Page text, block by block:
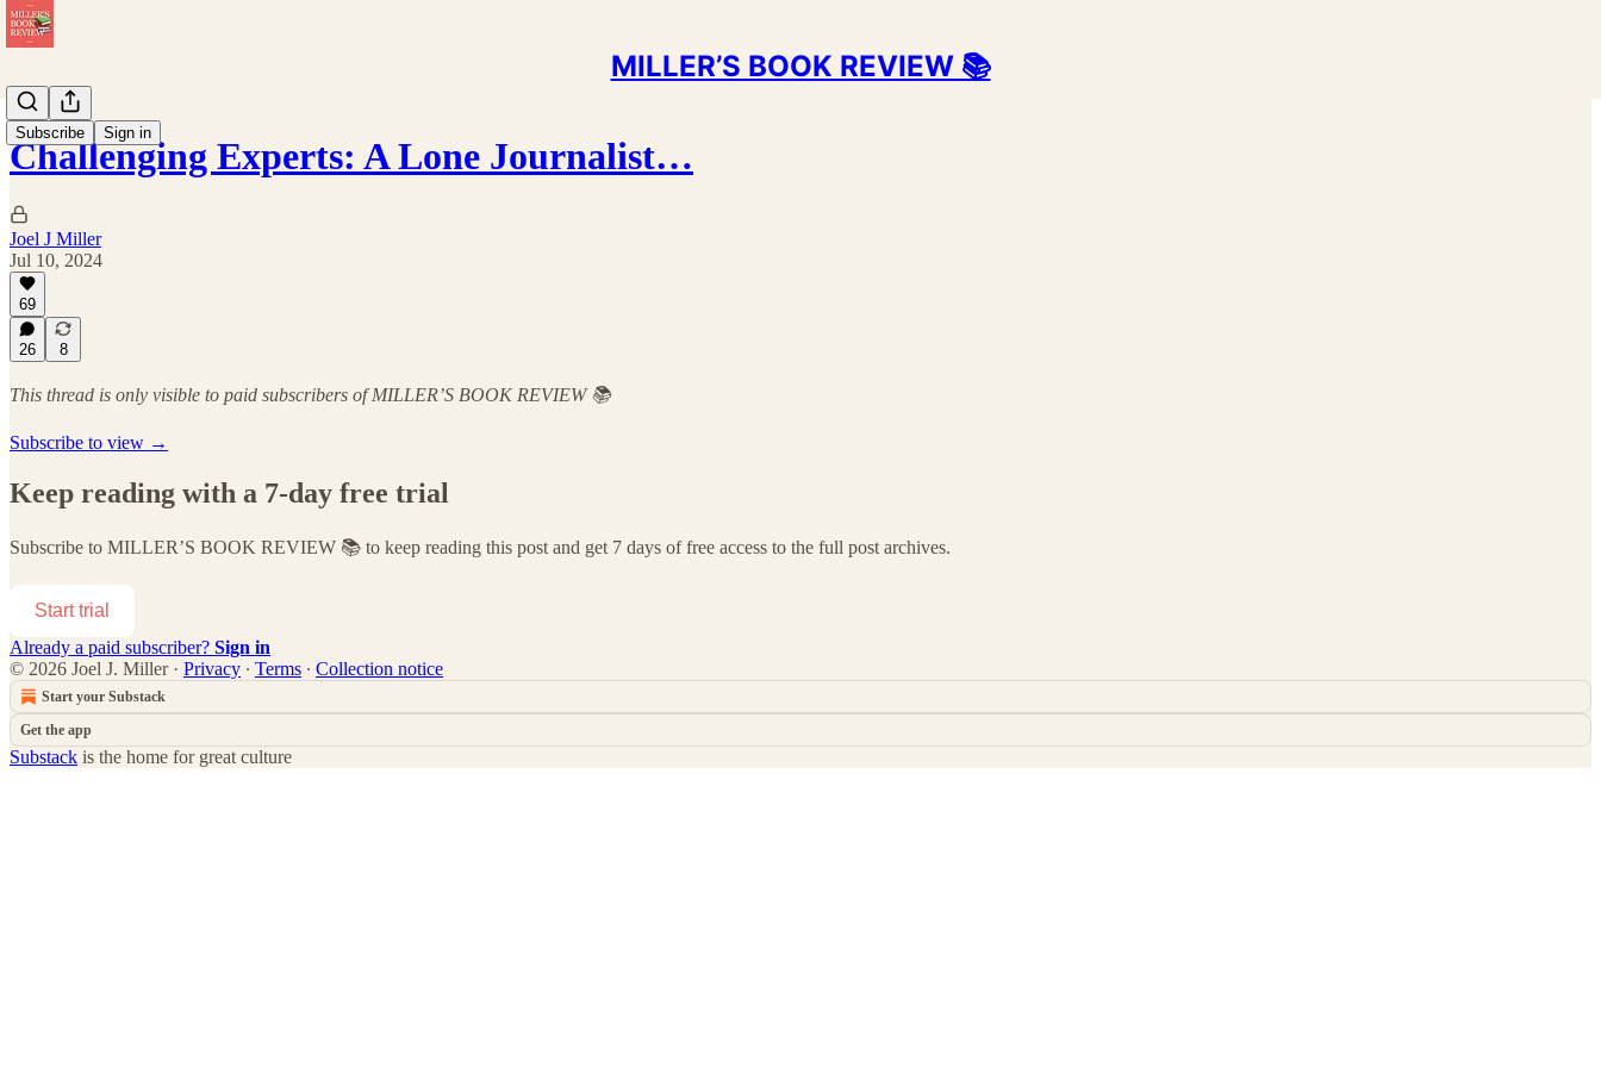
MILLER’S BOOK REVIEW 📚
Subscribe Sign in
Challenging Experts: A Lone Journalist…
Joel J Miller
Jul 10, 2024
69
26 8
This thread is only visible to paid subscribers of MILLER’S BOOK REVIEW 📚
Subscribe to view →
Keep reading with a 7-day free trial
Subscribe to MILLER’S BOOK REVIEW 📚 to keep reading this post and get 7 days of free access to the full post archives.
Start trial
Already a paid subscriber? Sign in
© 2026 Joel J. Miller· Privacy ∙ Terms ∙ Collection notice
Start your Substack
Get the app
Substack is the home for great culture